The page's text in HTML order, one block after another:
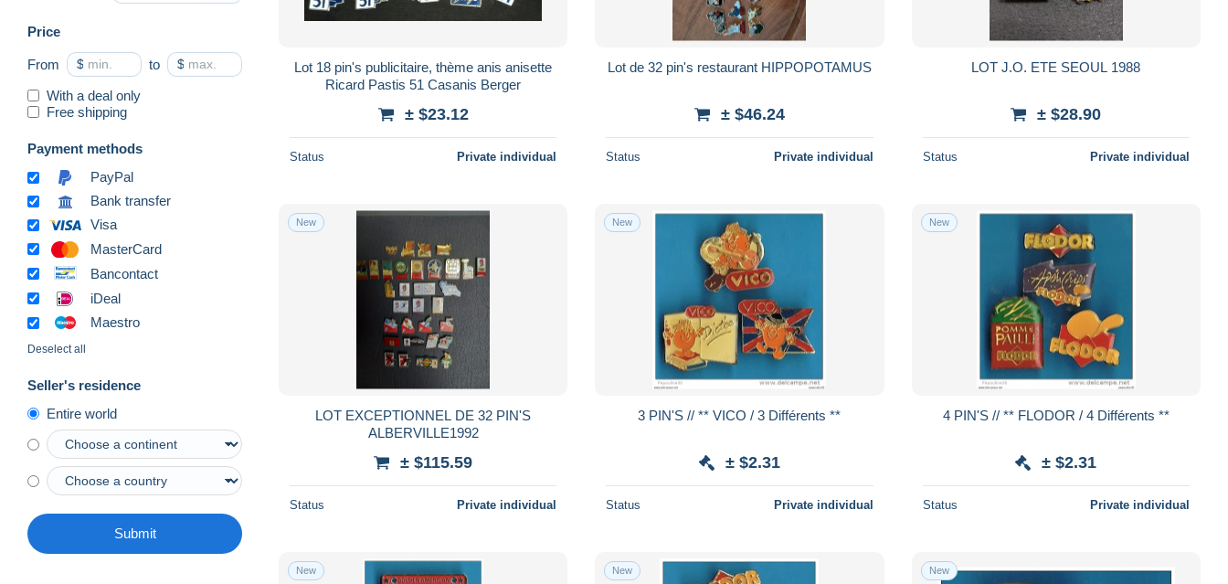
Price
From $ to $
With a deal only
Free shipping
Payment methods
PayPal
Bank transfer
Visa
MasterCard
Bancontact
iDeal
Maestro
Deselect all
Seller's residence
Entire world
Submit
Lot 18 pin's publicitaire, thème anis anisette
Ricard Pastis 51 Casanis Berger
± $23.12
Status Private individual
Lot de 32 pin's restaurant HIPPOPOTAMUS
± $46.24
Status Private individual
LOT J.O. ETE SEOUL 1988
± $28.90
Status Private individual
New
LOT EXCEPTIONNEL DE 32 PIN'S
ALBERVILLE1992
± $115.59
Status Private individual
New
3 PIN'S // ** VICO / 3 Différents **
± $2.31
Status Private individual
New
4 PIN'S // ** FLODOR / 4 Différents **
± $2.31
Status Private individual
New New New